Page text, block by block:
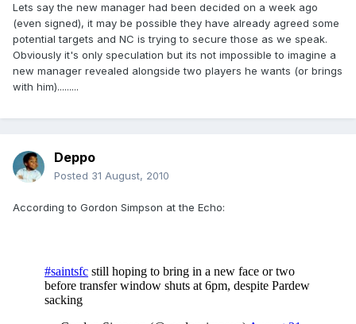
Lets say the new manager had been decided on a week ago
(even signed), it may be possible they have already agreed some
potential targets and NC is trying to secure those as we speak.
Obviously it's only speculation but its not impossible to imagine a
new manager revealed alongside two players he wants (or brings
with him).........
Deppo
Posted 31 August, 2010
According to Gordon Simpson at the Echo: